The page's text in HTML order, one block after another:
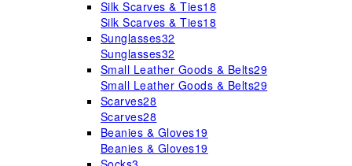
Silk Scarves & Ties18
Silk Scarves & Ties18
Sunglasses32
Sunglasses32
Small Leather Goods & Belts29
Small Leather Goods & Belts29
Scarves28
Scarves28
Beanies & Gloves19
Beanies & Gloves19